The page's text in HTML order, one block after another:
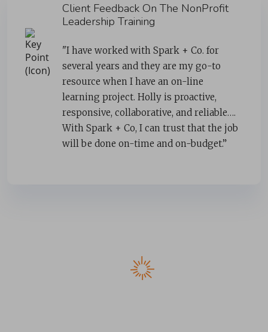
Client Feedback On The NonProfit
Leadership Training
"I have worked with Spark + Co. for
several years and they are my go-to
resource when I have an on-line
learning project. Holly is proactive,
responsive, collaborative, and reliable….
With Spark + Co, I can trust that the job
will be done on-time and on-budget.”